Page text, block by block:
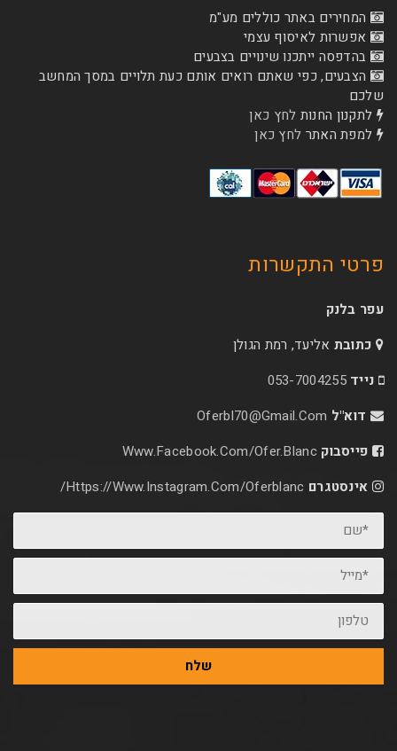
כוללים מע"מ
עצמי
שינויים בצבעים
שאתם רואים אותם כעת תלויים במסך המחשב
לחץ כאן
לחץ כאן
רמת הגולן
053-
Www.facebook.com/
Https://www.instagram.com/oferblanc/